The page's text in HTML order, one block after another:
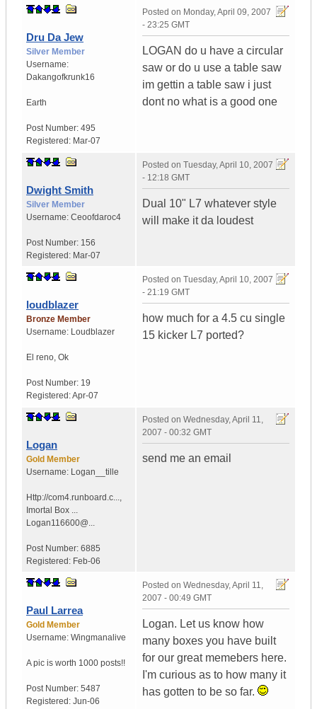
Dru Da Jew
Silver Member
Username:
Dakangofkrunk16
Earth
Post Number: 495
Registered: Mar-07
Posted on Monday, April 09, 2007
- 23:25 GMT
LOGAN do u have a circular
saw or do u use a table saw
im gettin a table saw i just
dont no what is a good one
Dwight Smith
Silver Member
Username: Ceoofdaroc4
Post Number: 156
Registered: Mar-07
Posted on Tuesday, April 10, 2007
- 12:18 GMT
Dual 10" L7 whatever style
will make it da loudest
loudblazer
Bronze Member
Username: Loudblazer
El reno, Ok
Post Number: 19
Registered:Apr-07
Posted on Tuesday, April 10, 2007
- 21:19 GMT
how much for a 4.5 cu single
15 kicker L7 ported?
Logan
Gold Member
Username: Logan__tille
Http://com4.runboard.c...,
Imortal Box ...
Logan116600@...
Post Number: 6885
Registered: Feb-06
Posted on Wednesday, April 11,
2007 - 00:32 GMT
send me an email
Paul Larrea
Gold Member
Username: Wingmanalive
A pic is worth 1000 posts!!
Post Number: 5487
Registered: Jun-06
Posted on Wednesday, April 11,
2007 - 00:49 GMT
Logan. Let us know how
many boxes you have built
for our great memebers here.
I'm curious as to how many it
has gotten to be so far.